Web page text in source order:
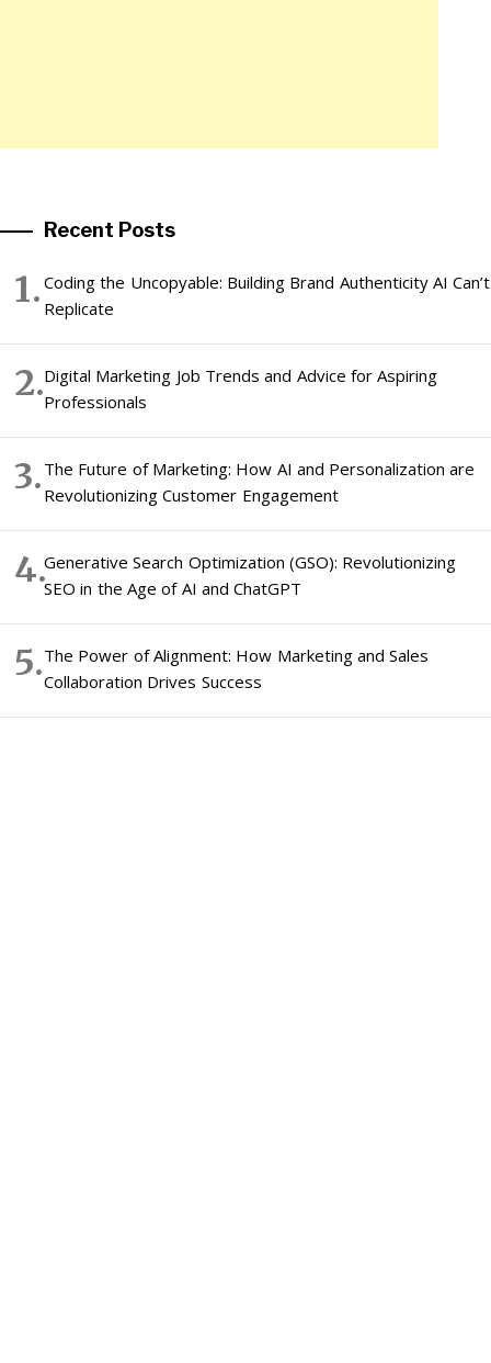
Recent Posts
Coding the Uncopyable: Building Brand Authenticity AI Can’t
Replicate
Digital Marketing Job Trends and Advice for Aspiring
Professionals
The Future of Marketing: How AI and Personalization are
Revolutionizing Customer Engagement
Generative Search Optimization (GSO): Revolutionizing
SEO in the Age of AI and ChatGPT
The Power of Alignment: How Marketing and Sales
Collaboration Drives Success